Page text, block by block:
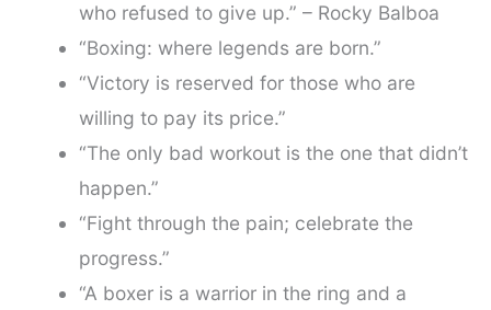
who refused to give up.” – Rocky Balboa
“Boxing: where legends are born.”
“Victory is reserved for those who are
willing to pay its price.”
“The only bad workout is the one that didn’t
happen.”
“Fight through the pain; celebrate the
progress.”
“A boxer is a warrior in the ring and a